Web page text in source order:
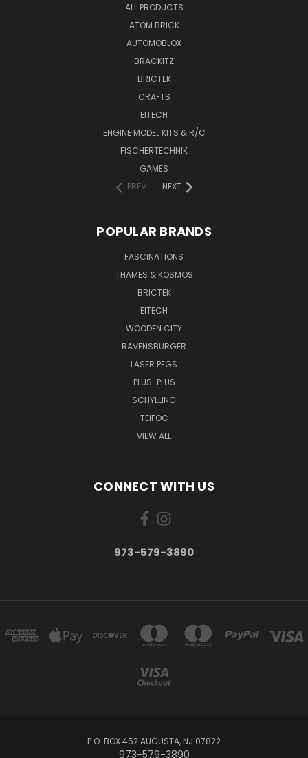
ALL PRODUCTS
ATOM BRICK
AUTOMOBLOX
BRACKITZ
BRICTEK
CRAFTS
EITECH
ENGINE MODEL KITS & R/C
FISCHERTECHNIK
GAMES
PREV
NEXT
POPULAR BRANDS
FASCINATIONS
THAMES & KOSMOS
BRICTEK
EITECH
WOODEN CITY
RAVENSBURGER
LASER PEGS
PLUS-PLUS
SCHYLLING
TEIFOC
VIEW ALL
CONNECT WITH US
973-579-3890
P.O. BOX 452 AUGUSTA, NJ 07822
973-579-3890